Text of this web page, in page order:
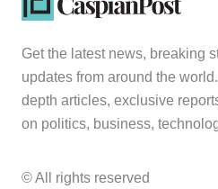
Get the latest news, breaking
updates from around the
depth articles, exclusive
on politics, business,
© All rights reserved